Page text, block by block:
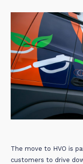
The move to HVO is
customers to drive